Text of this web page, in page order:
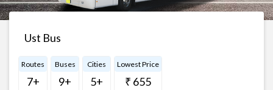
Ust Bus
Routes
7+
Buses
9+
Cities
5+
Lowest Price
₹ 655